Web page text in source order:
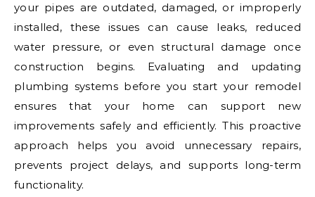
your pipes are outdated, damaged, or improperly
installed, these issues can cause leaks, reduced
water pressure, or even structural damage once
construction begins. Evaluating and updating
plumbing systems before you start your remodel
ensures that your home can support new
improvements safely and efficiently. This proactive
approach helps you avoid unnecessary repairs,
prevents project delays, and supports long-term
functionality.